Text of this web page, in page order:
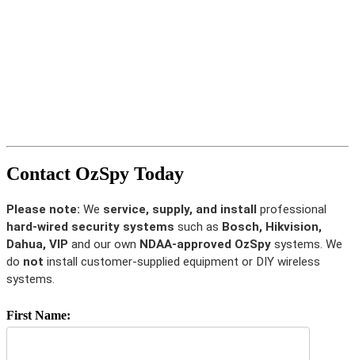
Contact OzSpy Today
Please note: We service, supply, and install professional
hard-wired security systems such as Bosch, Hikvision,
Dahua, VIP and our own NDAA-approved OzSpy systems. We
do not install customer-supplied equipment or DIY wireless
systems.
First Name: